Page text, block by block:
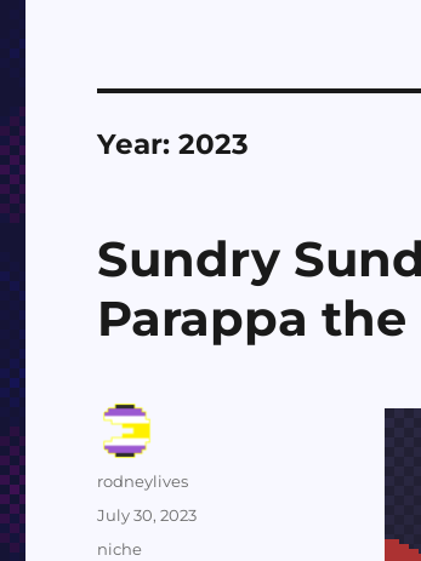
Year:2023
Sundry
Parappa
Author
rodneylives
Posted
on
July 30, 2023
Categories
niche